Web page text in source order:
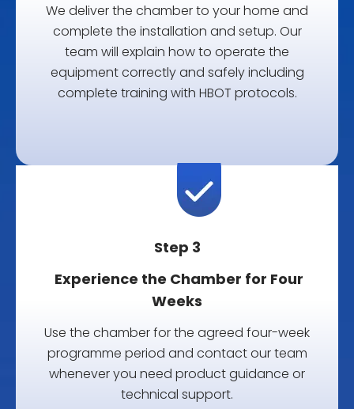
We deliver the chamber to your home and
complete the installation and setup. Our
team will explain how to operate the
equipment correctly and safely including
complete training with HBOT protocols.
Step 3
Experience the Chamber for Four
Weeks
Use the chamber for the agreed four-week
programme period and contact our team
whenever you need product guidance or
technical support.